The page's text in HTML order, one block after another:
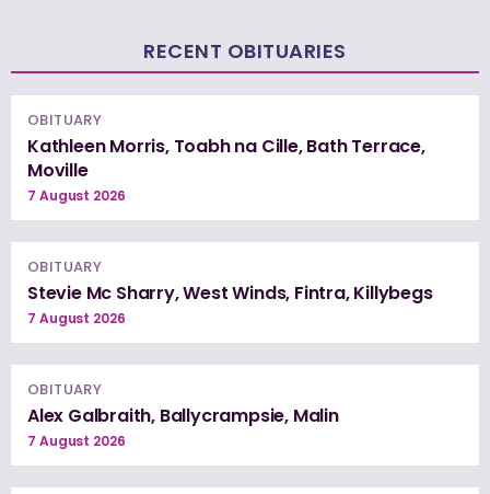
RECENT OBITUARIES
OBITUARY
Kathleen Morris, Toabh na Cille, Bath Terrace,
Moville
7 August 2026
OBITUARY
Stevie Mc Sharry, West Winds, Fintra, Killybegs
7 August 2026
OBITUARY
Alex Galbraith, Ballycrampsie, Malin
7 August 2026